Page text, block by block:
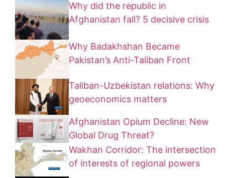
Why did the republic in
Afghanistan fall? 5 decisive crisis
Why Badakhshan Became
Pakistan’s Anti-Taliban Front
Taliban-Uzbekistan relations: Why
geoeconomics matters
Afghanistan Opium Decline: New
Global Drug Threat?
Wakhan Corridor: The intersection
of interests of regional powers